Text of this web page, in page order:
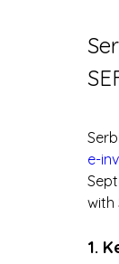
e-
with
1.